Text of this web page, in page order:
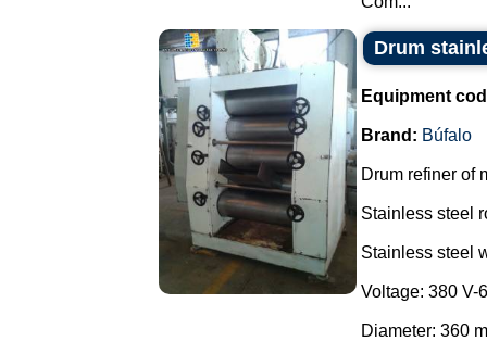
Drum
Equipment
Brand: Búfalo
Drum refiner of
Stainless steel
Stainless steel
Voltage: 380 V-
Diameter: 360